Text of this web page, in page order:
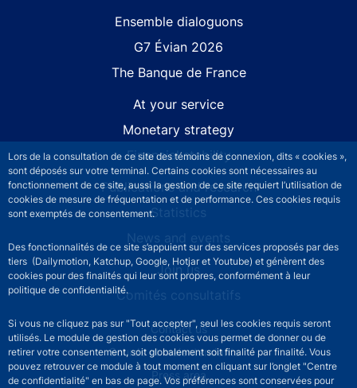
Lors de la consultation de ce site des témoins de connexion, dits « cookies »,
sont déposés sur votre terminal. Certains cookies sont nécessaires au
fonctionnement de ce site, aussi la gestion de ce site requiert l’utilisation de
cookies de mesure de fréquentation et de performance. Ces cookies requis
sont exemptés de consentement.
Des fonctionnalités de ce site s’appuient sur des services proposés par des
tiers (Dailymotion, Katchup, Google, Hotjar et Youtube) et génèrent des
cookies pour des finalités qui leur sont propres, conformément à leur
politique de confidentialité.
Si vous ne cliquez pas sur "Tout accepter", seul les cookies requis seront
utilisés. Le module de gestion des cookies vous permet de donner ou de
retirer votre consentement, soit globalement soit finalité par finalité. Vous
pouvez retrouver ce module à tout moment en cliquant sur l’onglet "Centre
de confidentialité" en bas de page. Vos préférences sont conservées pour
Ensemble dialoguons
G7 Évian 2026
The Banque de France
At your service
Monetary strategy
Financial stability
Publications and research
Statistics
News and events
Join us
Comités consultatifs
Footer secondary menuContact us
Sourds et malentendants
Press area